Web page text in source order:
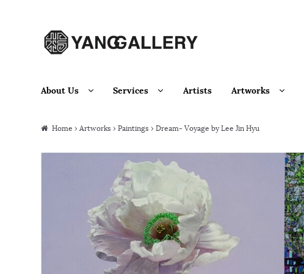
Skip to navigation
Skip to content
About Us Services Artists Artworks
Home › Artworks › Paintings › Dream- Voyage by Lee Jin Hyu